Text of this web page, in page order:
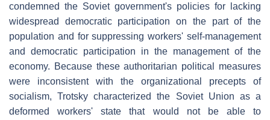
condemned the Soviet government's policies for lacking
widespread democratic participation on the part of the
population and for suppressing workers' self-management
and democratic participation in the management of the
economy. Because these authoritarian political measures
were inconsistent with the organizational precepts of
socialism, Trotsky characterized the Soviet Union as a
deformed workers' state that would not be able to